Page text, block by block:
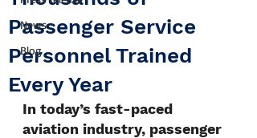
News
Blog
Passenger Service
Personnel Trained
Every Year
In today’s fast-paced
aviation industry, passenger